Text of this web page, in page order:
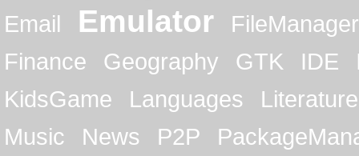
Email
Emulator
FileManager
Finance
Geography GTK IDE
KidsGame
Languages
Literature
Music
News P2P